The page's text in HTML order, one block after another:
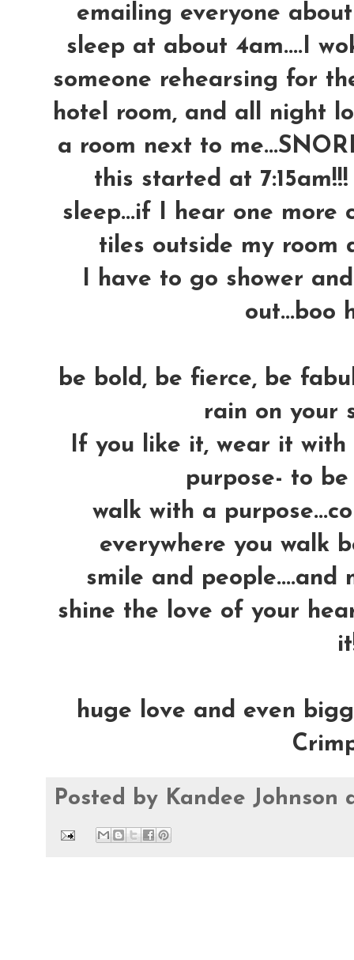
emailing everyone
sleep at about 4am....I
someone rehearsing for
hotel room, and all night
a room next to
this started at
sleep...if I hear one
tiles outside my room
I have to go shower
out...boo
be bold, be fierce, be
rain on your
If you like it, wear it with
purpose- to be
walk with a
everywhere you walk
smile and people....and
shine the love of your
huge love and even
Posted by Kandee Johnson